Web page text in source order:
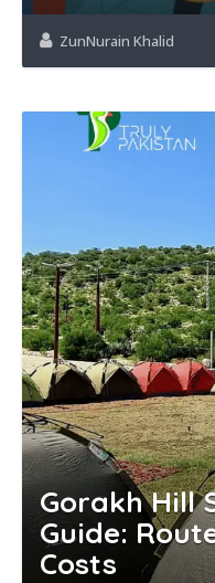
ZunNurain Khalid
Gorakh Hill
Guide:
Costs